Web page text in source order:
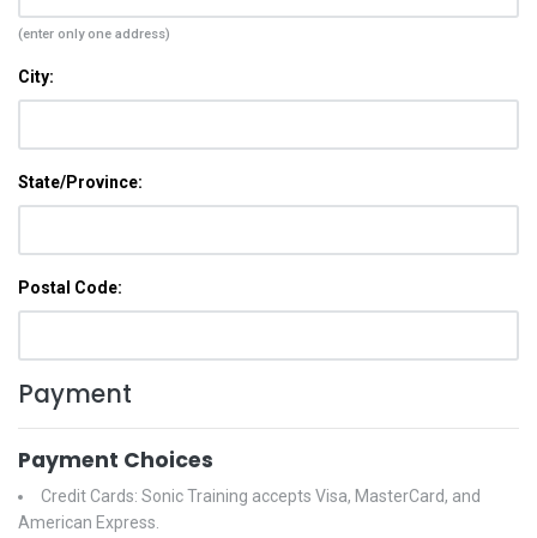
(enter only one address)
City:
State/Province:
Postal Code:
Payment
Payment Choices
Credit Cards: Sonic Training accepts Visa, MasterCard, and
American Express.